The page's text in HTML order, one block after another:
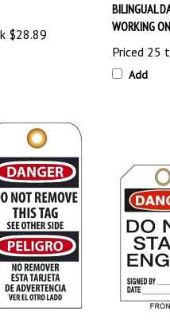
WORKING
Priced 25
Add